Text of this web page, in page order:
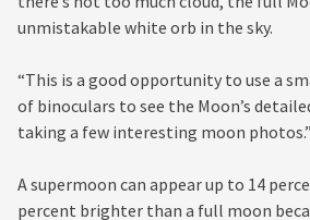
unmistakable white orb in the sky.
“This is a good opportunity to use a
of binoculars to see the Moon’s
taking a few interesting moon photos.”
A supermoon can appear up to 14
percent brighter than a full moon